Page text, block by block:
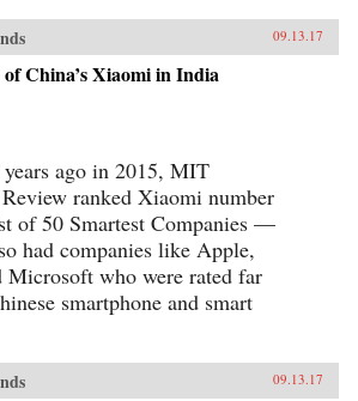
09.13.17
China’s Xiaomi in India
ago in 2015, MIT
ranked Xiaomi number
of 50 Smartest Companies —
had companies like Apple,
Microsoft who were rated far
smartphone and smart
09.13.17